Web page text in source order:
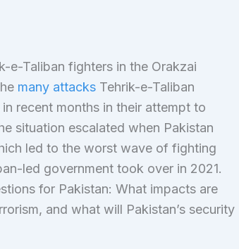
e-Taliban fighters in the Orakzai
many attacksTehrik-e-Taliban
recent months in their attempt to
situation escalated when Pakistan
led to the worst wave of fighting
led government took over in 2021.
for Pakistan: What impacts are
and what will Pakistan’s security